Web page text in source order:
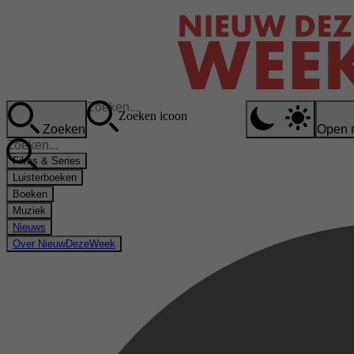
Zoeken
Zoeken icoon
Open
Films & Series
Luisterboeken
Boeken
Muziek
Nieuws
Over NieuwDezeWeek